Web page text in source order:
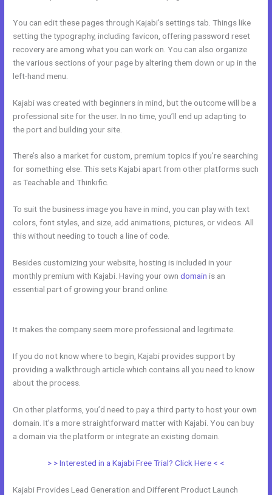
You can edit these pages through Kajabi’s settings tab. Things like
setting the typography, including favicon, offering password reset
recovery are among what you can work on. You can also organize
the various sections of your page by altering them down or up in the
left-hand menu.
Kajabi was created with beginners in mind, but the outcome will be a
professional site for the user. In no time, you’ll end up adapting to
the port and building your site.
There’s also a market for custom, premium topics if you’re searching
for something else. This sets Kajabi apart from other platforms such
as Teachable and Thinkific.
To suit the business image you have in mind, you can play with text
colors, font styles, and size, add animations, pictures, or videos. All
this without needing to touch a line of code.
Besides customizing your website, hosting is included in your
monthly premium with Kajabi. Having your owndomain is an
essential part of growing your brand online.
It makes the company seem more professional and legitimate.
If you do not know where to begin, Kajabi provides support by
providing a walkthrough article which contains all you need to know
about the process.
On other platforms, you’d need to pay a third party to host your own
domain. It’s a more straightforward matter with Kajabi. You can buy
a domain via the platform or integrate an existing domain.
> > Interested in a Kajabi Free Trial? Click Here < <
Kajabi Provides Lead Generation and Different Product Launch